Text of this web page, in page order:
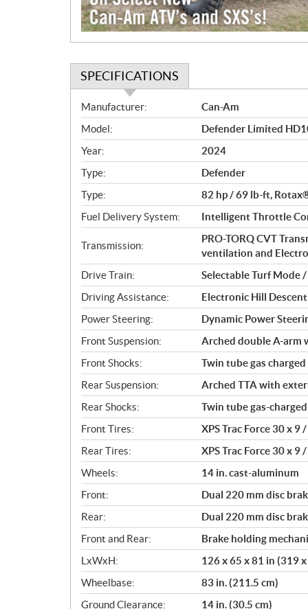
SPECIFICATIONS
S
p
e
c
i
f
i
c
a
t
o
n
s
Manufacturer:
Can-Am
Model:
Defender Limited
Year:
2024
Type:
Defender
Type:
82 hp / 69 lb-ft,
Fuel Delivery System:
Intelligent Throttle
Transmission:
PRO-TORQ CVT
ventilation and
Drive Train:
Selectable Turf Mode
Driving Assistance:
Electronic Hill
Power Steering:
Dynamic Power
Front Suspension:
Arched double A-arm
Front Shocks:
Twin tube gas charged
Rear Suspension:
Arched TTA with
Rear Shocks:
Twin tube gas-
Front Tires:
XPS Trac Force 30 x 9
Rear Tires:
XPS Trac Force 30 x 9
Wheels:
14 in. cast-aluminum
Front:
Dual 220 mm disc
Rear:
Dual 220 mm disc
Front and Rear:
Brake holding
LxWxH:
126 x 65 x 81 in (319
Wheelbase:
83 in. (211.5 cm)
Ground Clearance:
14 in. (30.5 cm)